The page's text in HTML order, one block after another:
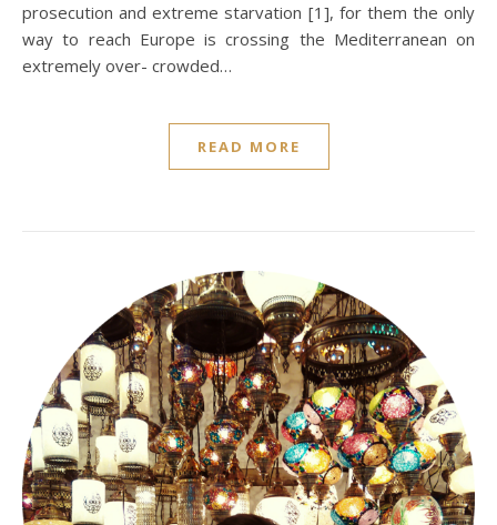
prosecution and extreme starvation [1], for them the only
way to reach Europe is crossing the Mediterranean on
extremely over- crowded…
READ MORE